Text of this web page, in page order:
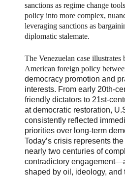
sanctions as regime change
policy into more complex,
leveraging sanctions as
diplomatic stalemate.
The Venezuelan case illustrates
American foreign policy
democracy promotion and
interests. From early 20th-
friendly dictators to 21st-
at democratic restoration,
consistently reflected
priorities over long-term
Today’s crisis represents
nearly two centuries of
contradictory
shaped by oil, ideology, and